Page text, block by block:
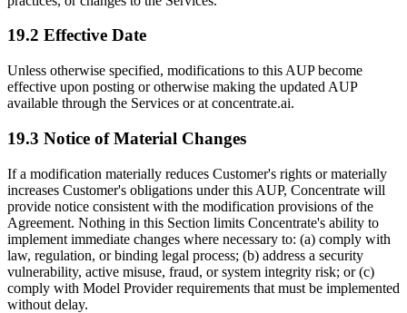
19.2 Effective Date
Unless otherwise specified, modifications to this AUP become
effective upon posting or otherwise making the updated AUP
available through the Services or at concentrate.ai.
19.3 Notice of Material Changes
If a modification materially reduces Customer's rights or materially
increases Customer's obligations under this AUP, Concentrate will
provide notice consistent with the modification provisions of the
Agreement. Nothing in this Section limits Concentrate's ability to
implement immediate changes where necessary to: (a) comply with
law, regulation, or binding legal process; (b) address a security
vulnerability, active misuse, fraud, or system integrity risk; or (c)
comply with Model Provider requirements that must be implemented
without delay.